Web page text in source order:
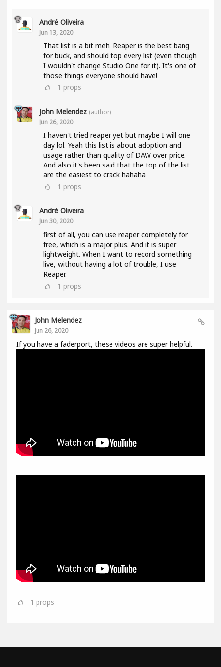
André Oliveira
Jun 13, 2020
That list is a bit meh. Reaper is the best bang
for buck, and should top every list (even though
I wouldn't change Studio One for it). It's one of
those things everyone should have!
1 props
John Melendez (author)
Jun 26, 2020
I haven't tried reaper yet but maybe I will one
day lol. Yeah this list is about adoption and
usage rather than quality of DAW over price.
And also it's been said that the top of the list
are the easiest to crack hahaha
1 props
André Oliveira
Jun 30, 2020
first of all, you can use reaper completely for
free, which is a major plus. And it is super
lightweight. When I want to record something
live, without having a lot of trouble, I use
Reaper.
1 props
John Melendez
Jun 26, 2020
If you have a faderport, these videos are super helpful.
1 props